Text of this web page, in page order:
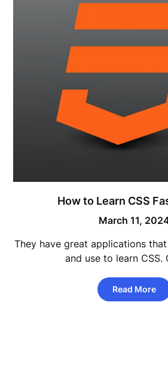
How to Learn CSS
March 11,
They have great applications
and use to learn CSS.
Read More